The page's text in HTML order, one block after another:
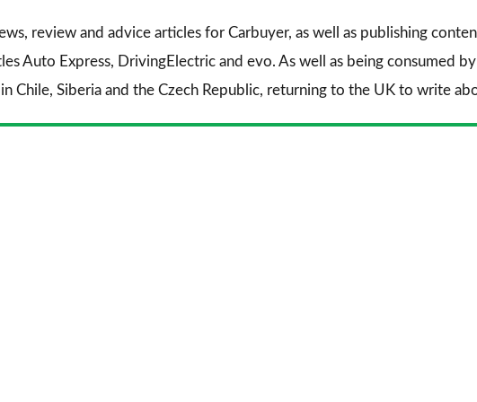
review and advice articles for Carbuyer, as well as publishing
Auto Express, DrivingElectric and evo. As well as being consumed
Chile, Siberia and the Czech Republic, returning to the UK to write